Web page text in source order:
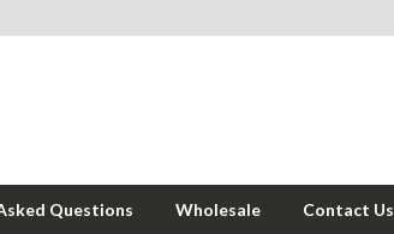
Questions Wholesale Contact Us